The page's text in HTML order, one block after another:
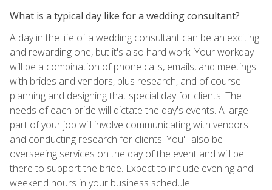
What is a typical day like for a wedding consultant?
A day in the life of a wedding consultant can be an exciting
and rewarding one, but it's also hard work. Your workday
will be a combination of phone calls, emails, and meetings
with brides and vendors, plus research, and of course
planning and designing that special day for clients. The
needs of each bride will dictate the day's events. A large
part of your job will involve communicating with vendors
and conducting research for clients. You'll also be
overseeing services on the day of the event and will be
there to support the bride. Expect to include evening and
weekend hours in your business schedule.